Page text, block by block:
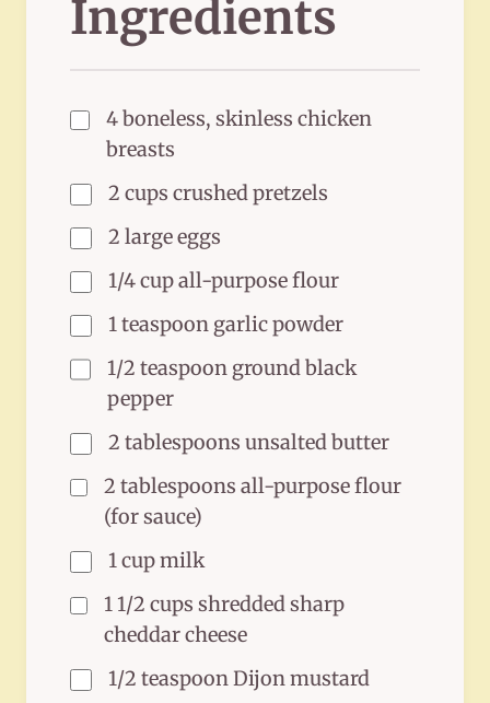
Ingredients
4 boneless, skinless chicken
breasts
2 cups crushed pretzels
2 large eggs
1/4 cup all-purpose flour
1 teaspoon garlic powder
1/2 teaspoon ground black
pepper
2 tablespoons unsalted butter
2 tablespoons all-purpose flour
(for sauce)
1 cup milk
1 1/2 cups shredded sharp
cheddar cheese
1/2 teaspoon Dijon mustard